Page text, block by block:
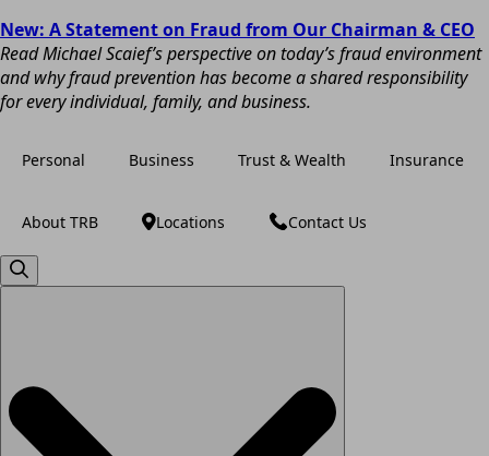
New: A Statement on Fraud from Our Chairman & CEO
Read Michael Scaief’s perspective on today’s fraud environment
and why fraud prevention has become a shared responsibility
for every individual, family, and business.
Personal Business Trust & Wealth Insurance
About TRB Locations Contact Us